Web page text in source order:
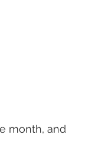
month, and